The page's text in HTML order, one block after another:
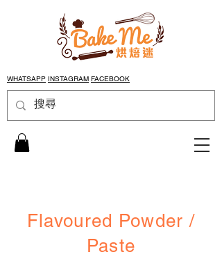
WHATSAPP INSTAGRAM FACEBOOK
Flavoured Powder /
Paste